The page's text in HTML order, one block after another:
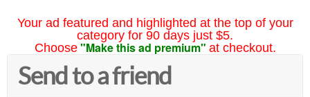
Your ad featured and highlighted at the top of your
category for 90 days just $5.
Choose "Make this ad premium" at checkout.
Send to a friend